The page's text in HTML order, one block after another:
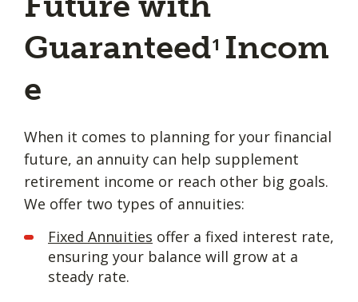
Guaranteed1 Incom
e
When it comes to planning for your financial
future, an annuity can help supplement
retirement income or reach other big goals.
We offer two types of annuities:
Fixed Annuities offer a fixed interest rate,
ensuring your balance will grow at a
steady rate.